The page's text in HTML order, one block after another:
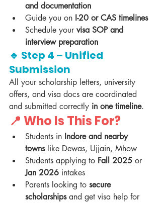
and documentation
Guide you on I-20 or CAS timelines
Schedule your visa SOP and
interview preparation
🔹 Step 4 – Unified
Submission
All your scholarship letters, university
offers, and visa docs are coordinated
and submitted correctly in one timeline.
📍 Who Is This For?
Students in Indore and nearby
towns like Dewas, Ujjain, Mhow
Students applying to Fall 2025 or
Jan 2026 intakes
Parents looking to secure
scholarships and get visa help for